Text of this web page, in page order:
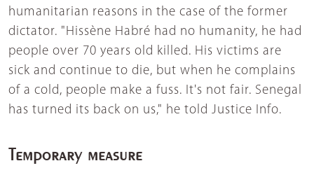
humanitarian reasons in the case of the former
dictator. "Hissène Habré had no humanity, he had
people over 70 years old killed. His victims are
sick and continue to die, but when he complains
of a cold, people make a fuss. It's not fair. Senegal
has turned its back on us," he told Justice Info.
Temporary measure